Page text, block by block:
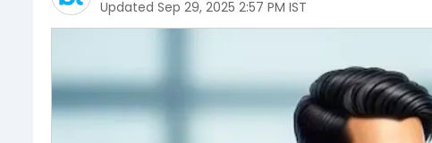
Updated Sep 29, 2025 2:57 PM IST